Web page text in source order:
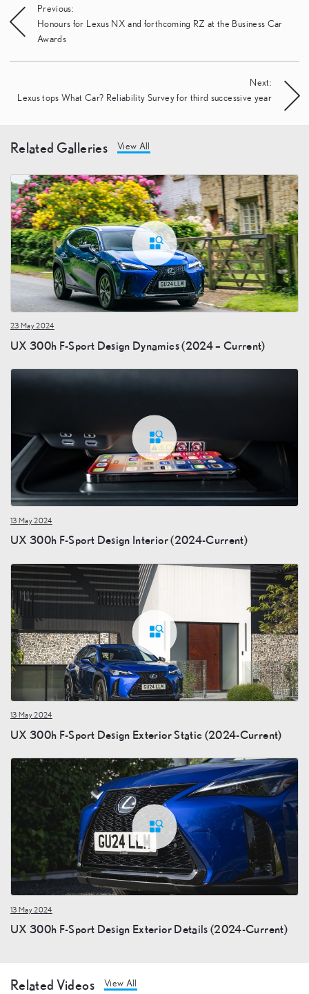
Post
navigation
Previous:
Honours for Lexus NX and forthcoming RZ at the Business Car
Awards
Next:
Lexus tops What Car? Reliability Survey for third successive year
Related Galleries View All
23 May 2024
UX 300h F-Sport Design Dynamics (2024 – Current)
13 May 2024
UX 300h F-Sport Design Interior (2024-Current)
13 May 2024
UX 300h F-Sport Design Exterior Static (2024-Current)
13 May 2024
UX 300h F-Sport Design Exterior Details (2024-Current)
Related Videos View All